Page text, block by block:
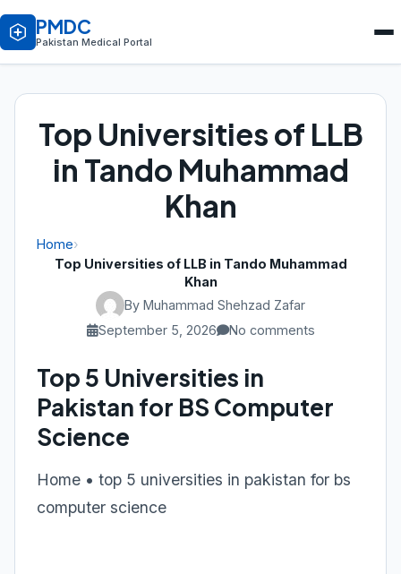
PMDC
Pakistan Medical Portal
Top Universities of LLB
in Tando Muhammad
Khan
Home›
Top Universities of LLB in Tando Muhammad
Khan
By Muhammad Shehzad Zafar
September 5, 2026
No comments
Top 5 Universities in
Pakistan for BS Computer
Science
Home • top 5 universities in pakistan for bs
computer science